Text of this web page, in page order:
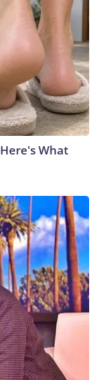
What